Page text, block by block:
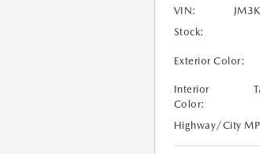
VIN:
Stock:
Exterior Color:
Interior
Color:
Highway/City